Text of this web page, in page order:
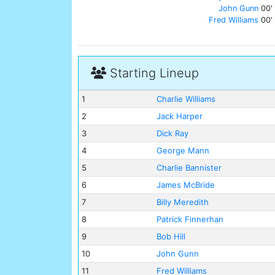
John Gunn 00'
Fred Williams 00'
Starting Lineup
1
Charlie Williams
2
Jack Harper
3
Dick Ray
4
George Mann
5
Charlie Bannister
6
James McBride
7
Billy Meredith
8
Patrick Finnerhan
9
Bob Hill
10
John Gunn
11
Fred Williams